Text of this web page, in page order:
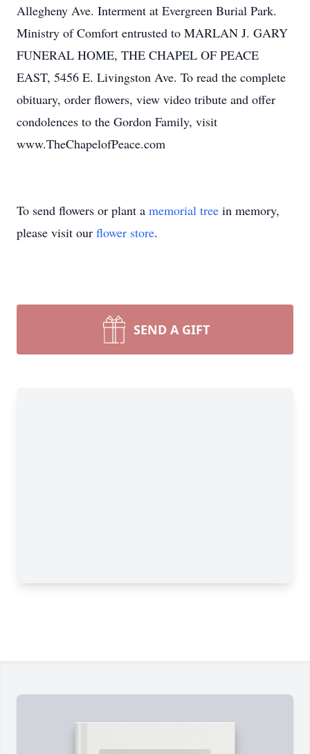
Allegheny Ave. Interment at Evergreen Burial Park.
Ministry of Comfort entrusted to MARLAN J. GARY
FUNERAL HOME, THE CHAPEL OF PEACE
EAST, 5456 E. Livingston Ave. To read the complete
obituary, order flowers, view video tribute and offer
condolences to the Gordon Family, visit
www.TheChapelofPeace.com
To send flowers or plant a memorial tree in memory,
please visit our flower store.
SEND A GIFT